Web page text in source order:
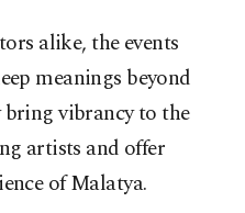
alike, the events
meanings beyond
vibrancy to the
artists and offer
of Malatya.